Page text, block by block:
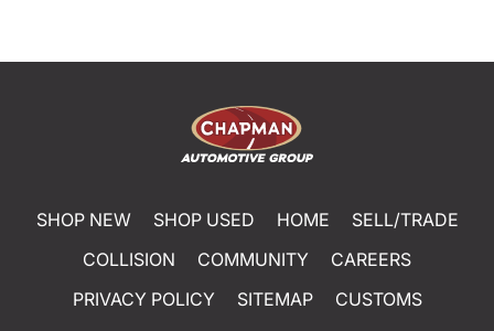
SHOP NEW SHOP USED HOME
SELL/TRADE
COLLISION
COMMUNITY
CAREERS
PRIVACY POLICY
SITEMAP CUSTOMS